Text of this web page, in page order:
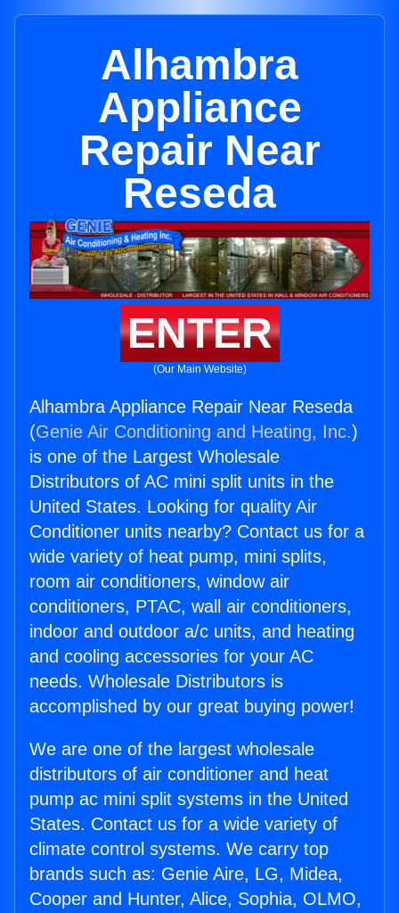
Alhambra
Appliance
Repair Near
Reseda
ENTER
(Our Main Website)
Alhambra Appliance Repair Near Reseda
(Genie Air Conditioning and Heating, Inc.)
is one of the Largest Wholesale
Distributors of AC mini split units in the
United States. Looking for quality Air
Conditioner units nearby? Contact us for a
wide variety of heat pump, mini splits,
room air conditioners, window air
conditioners, PTAC, wall air conditioners,
indoor and outdoor a/c units, and heating
and cooling accessories for your AC
needs. Wholesale Distributors is
accomplished by our great buying power!
We are one of the largest wholesale
distributors of air conditioner and heat
pump ac mini split systems in the United
States. Contact us for a wide variety of
climate control systems. We carry top
brands such as: Genie Aire, LG, Midea,
Cooper and Hunter, Alice, Sophia, OLMO,